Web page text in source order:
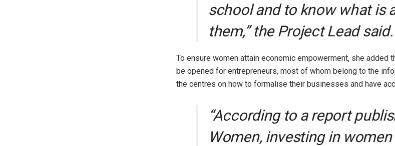
school and to know what is
them,” the Project Lead said.
To ensure women attain economic empowerment, she added
be opened for entrepreneurs, most of whom belong to the
the centres on how to formalise their businesses and have
“According to a report
Women, investing in